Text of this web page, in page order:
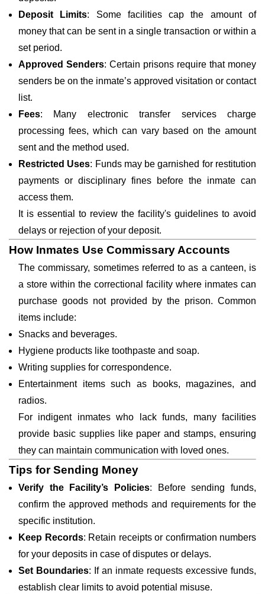
Deposit Limits: Some facilities cap the amount of
money that can be sent in a single transaction or within a
set period.
Approved Senders: Certain prisons require that money
senders be on the inmate’s approved visitation or contact
list.
Fees: Many electronic transfer services charge
processing fees, which can vary based on the amount
sent and the method used.
Restricted Uses: Funds may be garnished for restitution
payments or disciplinary fines before the inmate can
access them.
It is essential to review the facility's guidelines to avoid
delays or rejection of your deposit.
How Inmates Use Commissary Accounts
The commissary, sometimes referred to as a canteen, is
a store within the correctional facility where inmates can
purchase goods not provided by the prison. Common
items include:
Snacks and beverages.
Hygiene products like toothpaste and soap.
Writing supplies for correspondence.
Entertainment items such as books, magazines, and
radios.
For indigent inmates who lack funds, many facilities
provide basic supplies like paper and stamps, ensuring
they can maintain communication with loved ones.
Tips for Sending Money
Verify the Facility’s Policies: Before sending funds,
confirm the approved methods and requirements for the
specific institution.
Keep Records: Retain receipts or confirmation numbers
for your deposits in case of disputes or delays.
Set Boundaries: If an inmate requests excessive funds,
establish clear limits to avoid potential misuse.